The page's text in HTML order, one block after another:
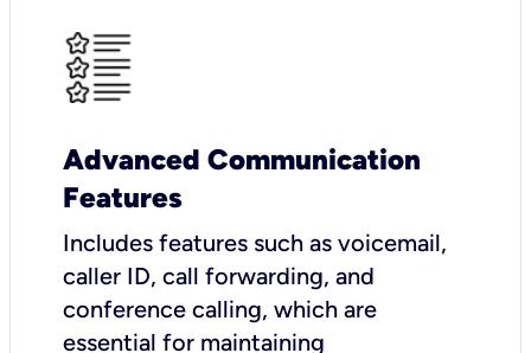
Advanced Communication
Features
Includes features such as voicemail,
caller ID, call forwarding, and
conference calling, which are
essential for maintaining